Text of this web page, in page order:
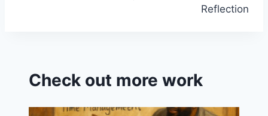
Reflection
Check out more work